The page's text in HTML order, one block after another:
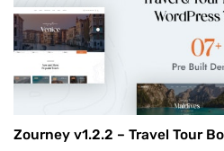
Zourney v1.2.2 – Travel Tour